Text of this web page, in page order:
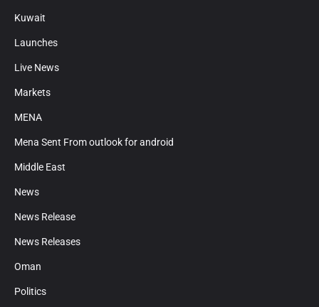
Kuwait
Launches
Live News
Markets
MENA
Mena Sent From outlook for android
Middle East
News
News Release
News Releases
Oman
Politics